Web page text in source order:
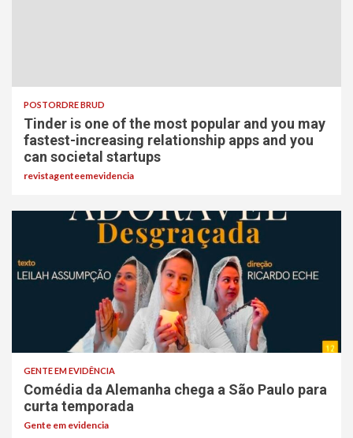
POSTORDRE BRUD
Tinder is one of the most popular and you may
fastest-increasing relationship apps and you
can societal startups
revistagenteemevidencia
GENTE EM EVIDÊNCIA
Comédia da Alemanha chega a São Paulo para
curta temporada
Gente em evidencia